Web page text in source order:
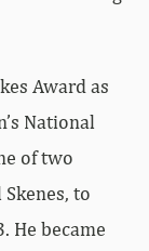
Award as
National
of two
to
He became